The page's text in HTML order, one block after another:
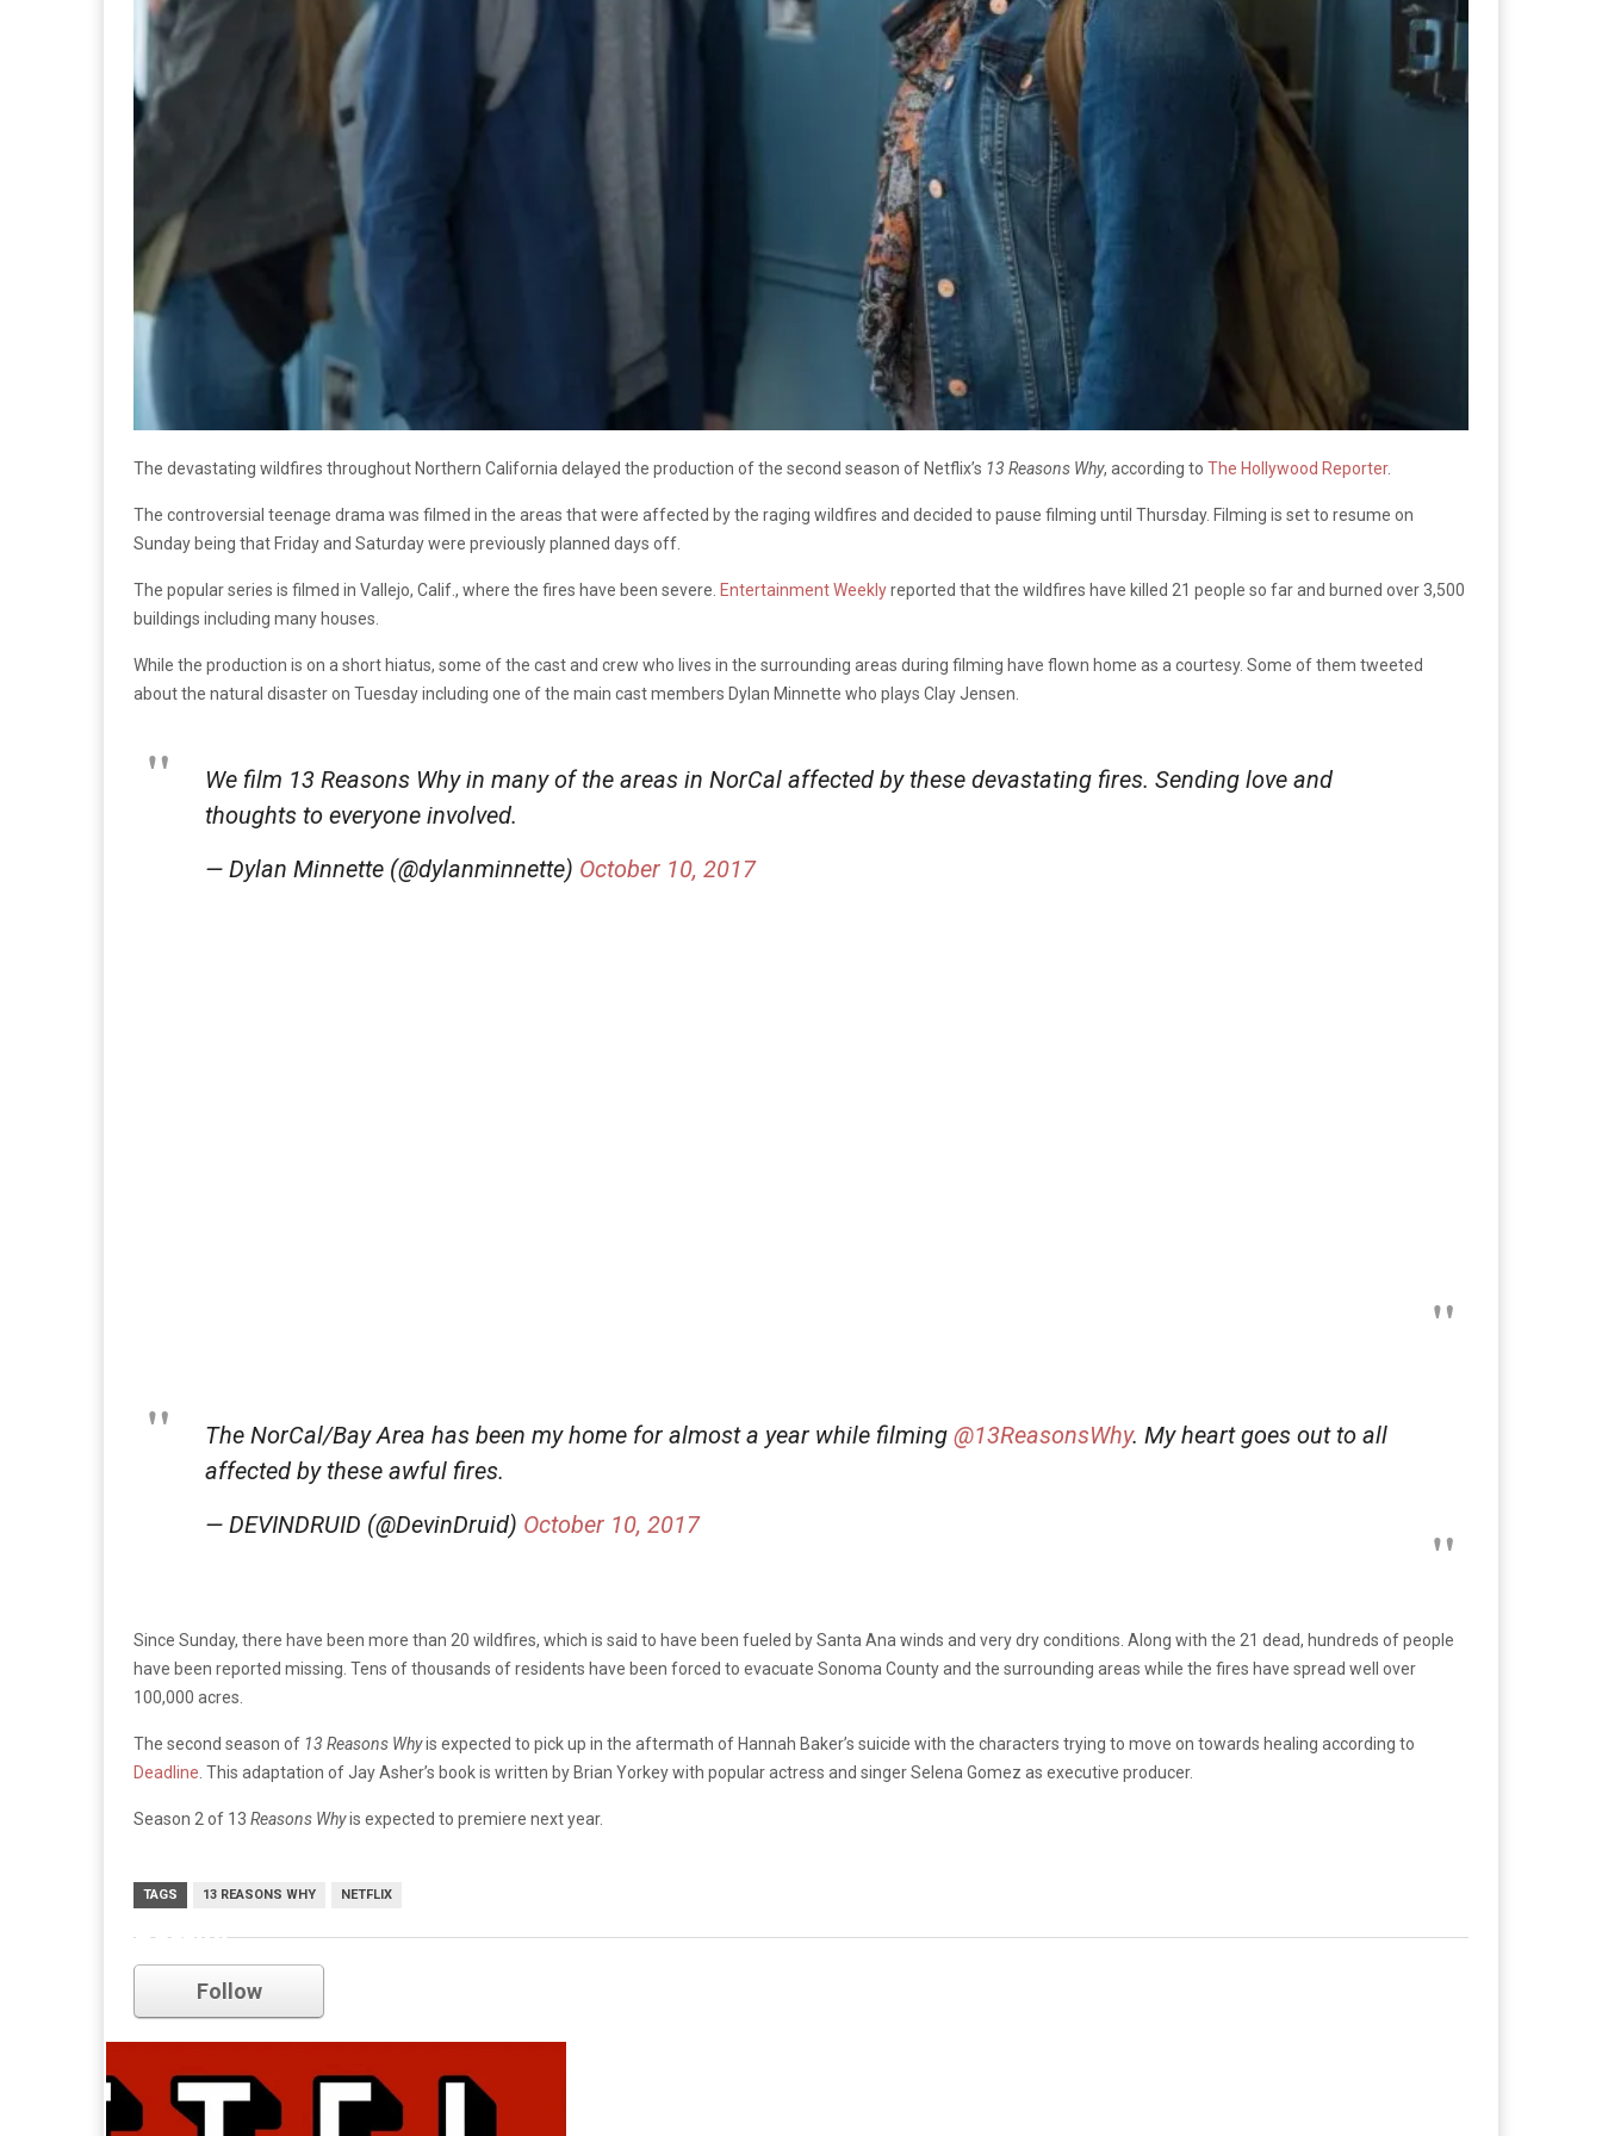
The devastating wildfires throughout Northern California delayed the production of the second season of Netflix’s 13 Reasons Why, according to The Hollywood Reporter.
The controversial teenage drama was filmed in the areas that were affected by the raging wildfires and decided to pause filming until Thursday. Filming is set to resume on
Sunday being that Friday and Saturday were previously planned days off.
The popular series is filmed in Vallejo, Calif., where the fires have been severe. Entertainment Weeklyreported that the wildfires have killed 21 people so far and burned over 3,500
buildings including many houses.
While the production is on a short hiatus, some of the cast and crew who lives in the surrounding areas during filming have flown home as a courtesy. Some of them tweeted
about the natural disaster on Tuesday including one of the main cast members Dylan Minnette who plays Clay Jensen.
We film 13 Reasons Why in many of the areas in NorCal affected by these devastating fires. Sending love and
thoughts to everyone involved.
— Dylan Minnette (@dylanminnette) October 10, 2017
The NorCal/Bay Area has been my home for almost a year while filming @13ReasonsWhy. My heart goes out to all
affected by these awful fires.
— DEVINDRUID (@DevinDruid) October 10, 2017
Since Sunday, there have been more than 20 wildfires, which is said to have been fueled by Santa Ana winds and very dry conditions. Along with the 21 dead, hundreds of people
have been reported missing. Tens of thousands of residents have been forced to evacuate Sonoma County and the surrounding areas while the fires have spread well over
100,000 acres.
The second season of 13 Reasons Whyis expected to pick up in the aftermath of Hannah Baker’s suicide with the characters trying to move on towards healing according to
Deadline . This adaptation of Jay Asher’s book is written by Brian Yorkey with popular actress and singer Selena Gomez as executive producer.
Season 2 of 13 Reasons Whyis expected to premiere next year.
TAGS 13 REASONS WHY NETFLIX
netflix
Follow